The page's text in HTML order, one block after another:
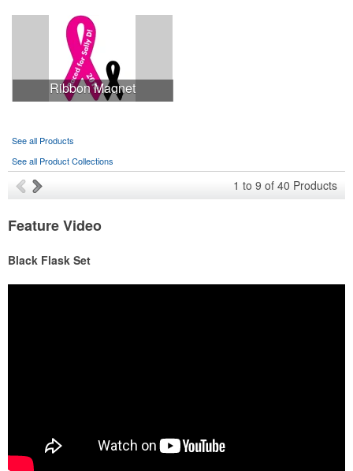
Ribbon Magnet
See all Products
See all Product Collections
1 to 9 of 40 Products
Feature Video
Black Flask Set